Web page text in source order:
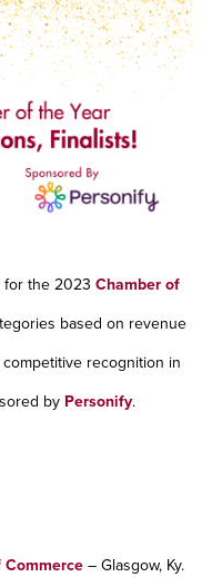
for the 2023 Chamber of
based on revenue
recognition in
by Personify.
Commerce– Glasgow, Ky.